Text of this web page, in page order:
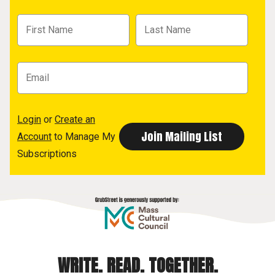
Login or Create an
Account to Manage My
Subscriptions
WRITE. READ. TOGETHER.